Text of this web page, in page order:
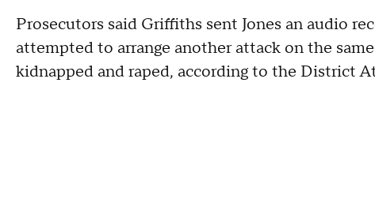
Prosecutors said Griffiths sent Jones an audio
attempted to arrange another attack on the
kidnapped and raped, according to the District